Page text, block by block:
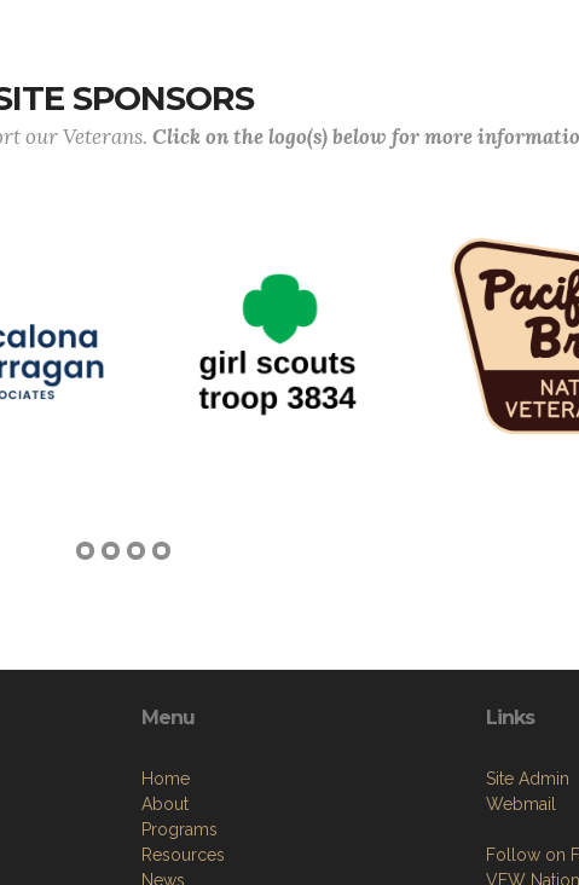
SPONSORS
our Veterans. Click on the logo(s) below for more
Menu
Home
About
Programs
Resources
News
Links
Site Admin
Webmail
Follow on
VFW